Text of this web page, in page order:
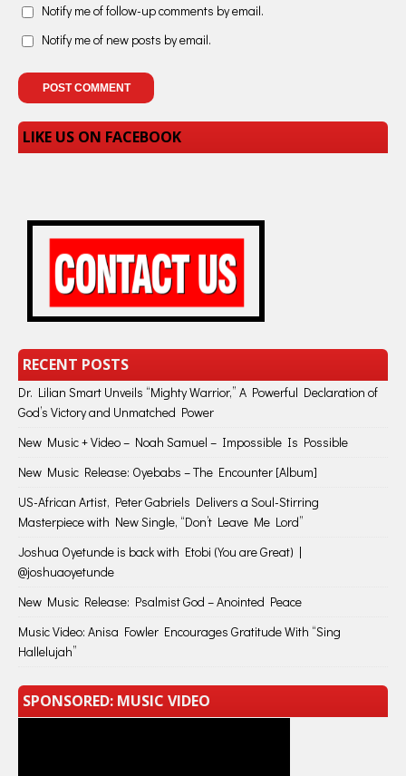
Notify me of follow-up comments by email.
Notify me of new posts by email.
LIKE US ON FACEBOOK
RECENT POSTS
Dr. Lilian Smart Unveils “Mighty Warrior,” A Powerful Declaration of
God’s Victory and Unmatched Power
New Music + Video – Noah Samuel – Impossible Is Possible
New Music Release: Oyebabs – The Encounter [Album]
US-African Artist, Peter Gabriels Delivers a Soul-Stirring
Masterpiece with New Single, “Don’t Leave Me Lord”
Joshua Oyetunde is back with Etobi (You are Great) |
@joshuaoyetunde
New Music Release: Psalmist God – Anointed Peace
Music Video: Anisa Fowler Encourages Gratitude With “Sing
Hallelujah”
SPONSORED: MUSIC VIDEO